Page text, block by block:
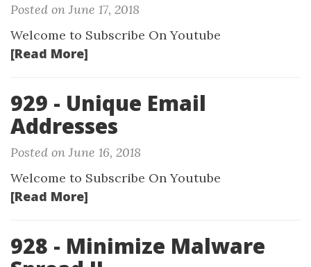
Posted on June 17, 2018
Welcome to Subscribe On Youtube
[Read More]
929 - Unique Email
Addresses
Posted on June 16, 2018
Welcome to Subscribe On Youtube
[Read More]
928 - Minimize Malware